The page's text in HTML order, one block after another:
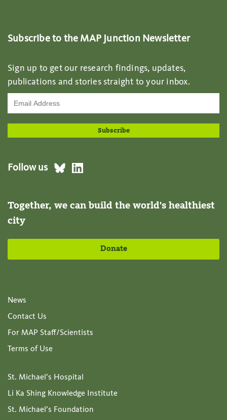
Subscribe to the MAP Junction Newsletter
Sign up to get our research findings, updates,
publications and stories straight to your inbox.
Follow us
Together, we can build the world's healthiest
city
Donate
News
Contact Us
For MAP Staff/Scientists
Terms of Use
St. Michael’s Hospital
Li Ka Shing Knowledge Institute
St. Michael’s Foundation